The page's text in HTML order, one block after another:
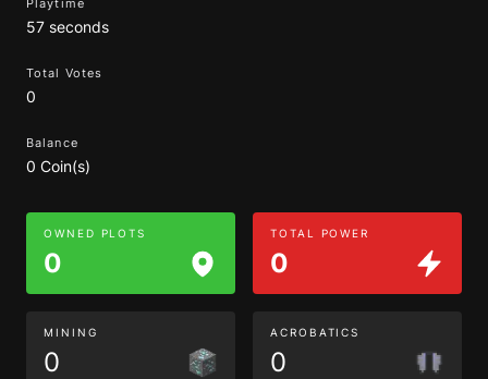
Playtime
57 seconds
Total Votes
0
Balance
0 Coin(s)
OWNED PLOTS
0
TOTAL POWER
0
MINING
0
ACROBATICS
0